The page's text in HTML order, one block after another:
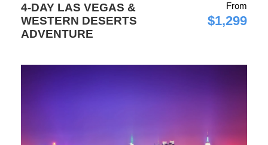
4-DAY LAS VEGAS &
WESTERN DESERTS
ADVENTURE
From
$1,299